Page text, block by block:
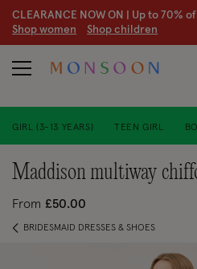
CLEARANCE NOW ON | Up to 70%
Shop women Shop children
GIRL (3-13 YEARS) TEEN GIRL
maddison multiway
From £50.00
BRIDESMAID DRESSES & SHOES